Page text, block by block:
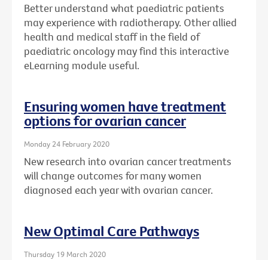
Better understand what paediatric patients
may experience with radiotherapy. Other allied
health and medical staff in the field of
paediatric oncology may find this interactive
eLearning module useful.
Ensuring women have treatment
options for ovarian cancer
Monday 24 February 2020
New research into ovarian cancer treatments
will change outcomes for many women
diagnosed each year with ovarian cancer.
New Optimal Care Pathways
Thursday 19 March 2020